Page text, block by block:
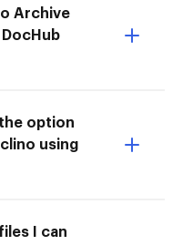
Archive
option
using
I can